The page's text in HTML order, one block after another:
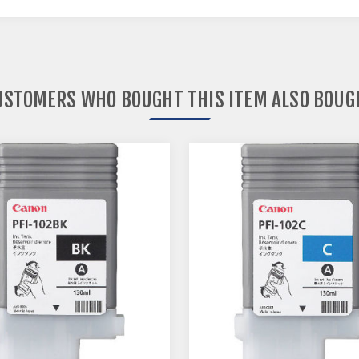
WHO BOUGHT THIS ITEM ALSO